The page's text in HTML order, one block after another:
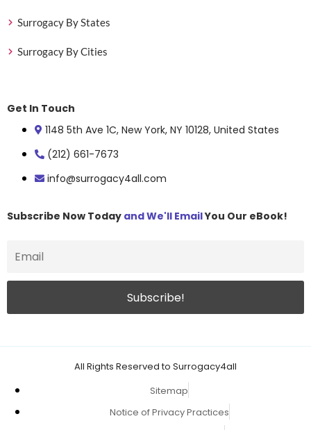
Surrogacy By States
Surrogacy By Cities
Get In Touch
1148 5th Ave 1C, New York, NY 10128, United States
(212) 661-7673
info@surrogacy4all.com
Subscribe Now Today and We'll EmailYou Our eBook!
All Rights Reserved to Surrogacy4all
Sitemap
Notice of Privacy Practices